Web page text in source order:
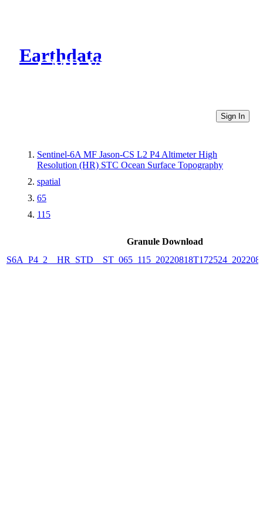
Earthdata
CMR Virtual Directories
Sign In
Sentinel-6A MF Jason-CS L2 P4 Altimeter High
Resolution (HR) STC Ocean Surface Topography
spatial
65
115
Granule Download